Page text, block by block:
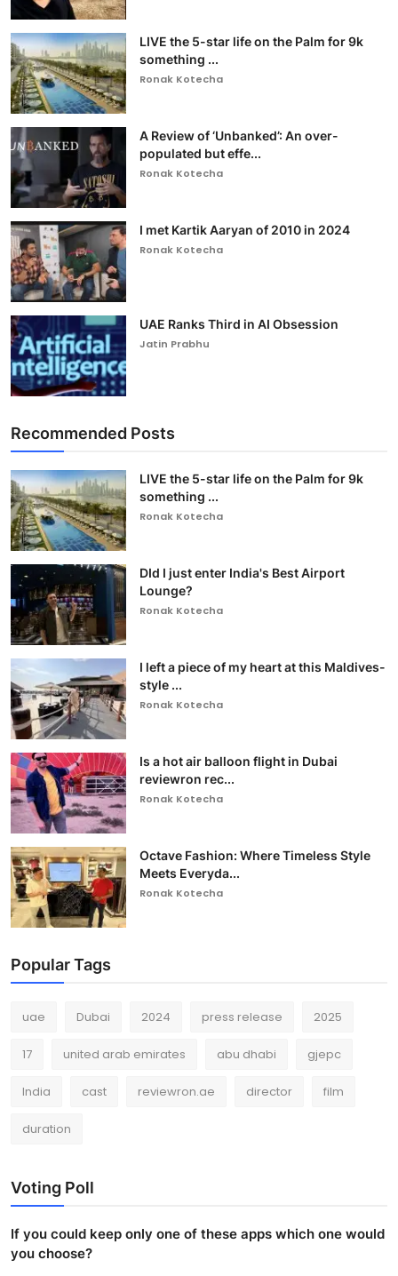
LIVE the 5-star life on the Palm for 9k
something ...
Ronak Kotecha
A Review of ‘Unbanked’: An over-
populated but effe...
Ronak Kotecha
I met Kartik Aaryan of 2010 in 2024
Ronak Kotecha
UAE Ranks Third in AI Obsession
Jatin Prabhu
Recommended Posts
LIVE the 5-star life on the Palm for 9k
something ...
Ronak Kotecha
DId I just enter India's Best Airport
Lounge?
Ronak Kotecha
I left a piece of my heart at this Maldives-
style ...
Ronak Kotecha
Is a hot air balloon flight in Dubai
reviewron rec...
Ronak Kotecha
Octave Fashion: Where Timeless Style
Meets Everyda...
Ronak Kotecha
Popular Tags
uae Dubai 2024 press release 2025
17 united arab emirates abu dhabi gjepc
India cast reviewron.ae director film
duration
Voting Poll
If you could keep only one of these apps which one would
you choose?